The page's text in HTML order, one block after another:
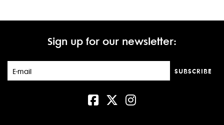
Sign up for our newsletter:
SUBSCRIBE